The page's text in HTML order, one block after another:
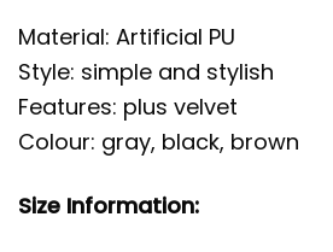
Material: Artificial PU
Style: simple and stylish
Features: plus velvet
Colour: gray, black, brown
Size Information: